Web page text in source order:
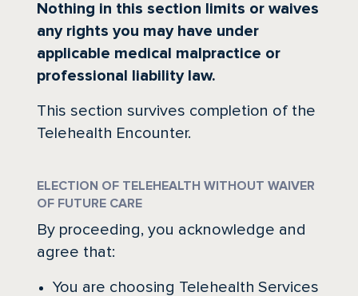
Nothing in this section limits or waives
any rights you may have under
applicable medical malpractice or
professional liability law.
This section survives completion of the
Telehealth Encounter.
ELECTION OF TELEHEALTH WITHOUT WAIVER
OF FUTURE CARE
By proceeding, you acknowledge and
agree that:
You are choosing Telehealth Services